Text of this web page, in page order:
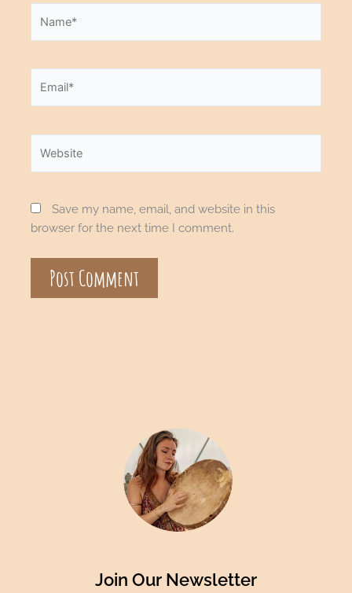
Save my name, email, and website in this
browser for the next time I comment.
Join Our Newsletter